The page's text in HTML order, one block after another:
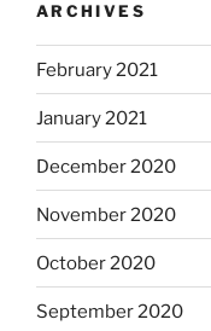
ARCHIVES
February 2021
January 2021
December 2020
November 2020
October 2020
September 2020